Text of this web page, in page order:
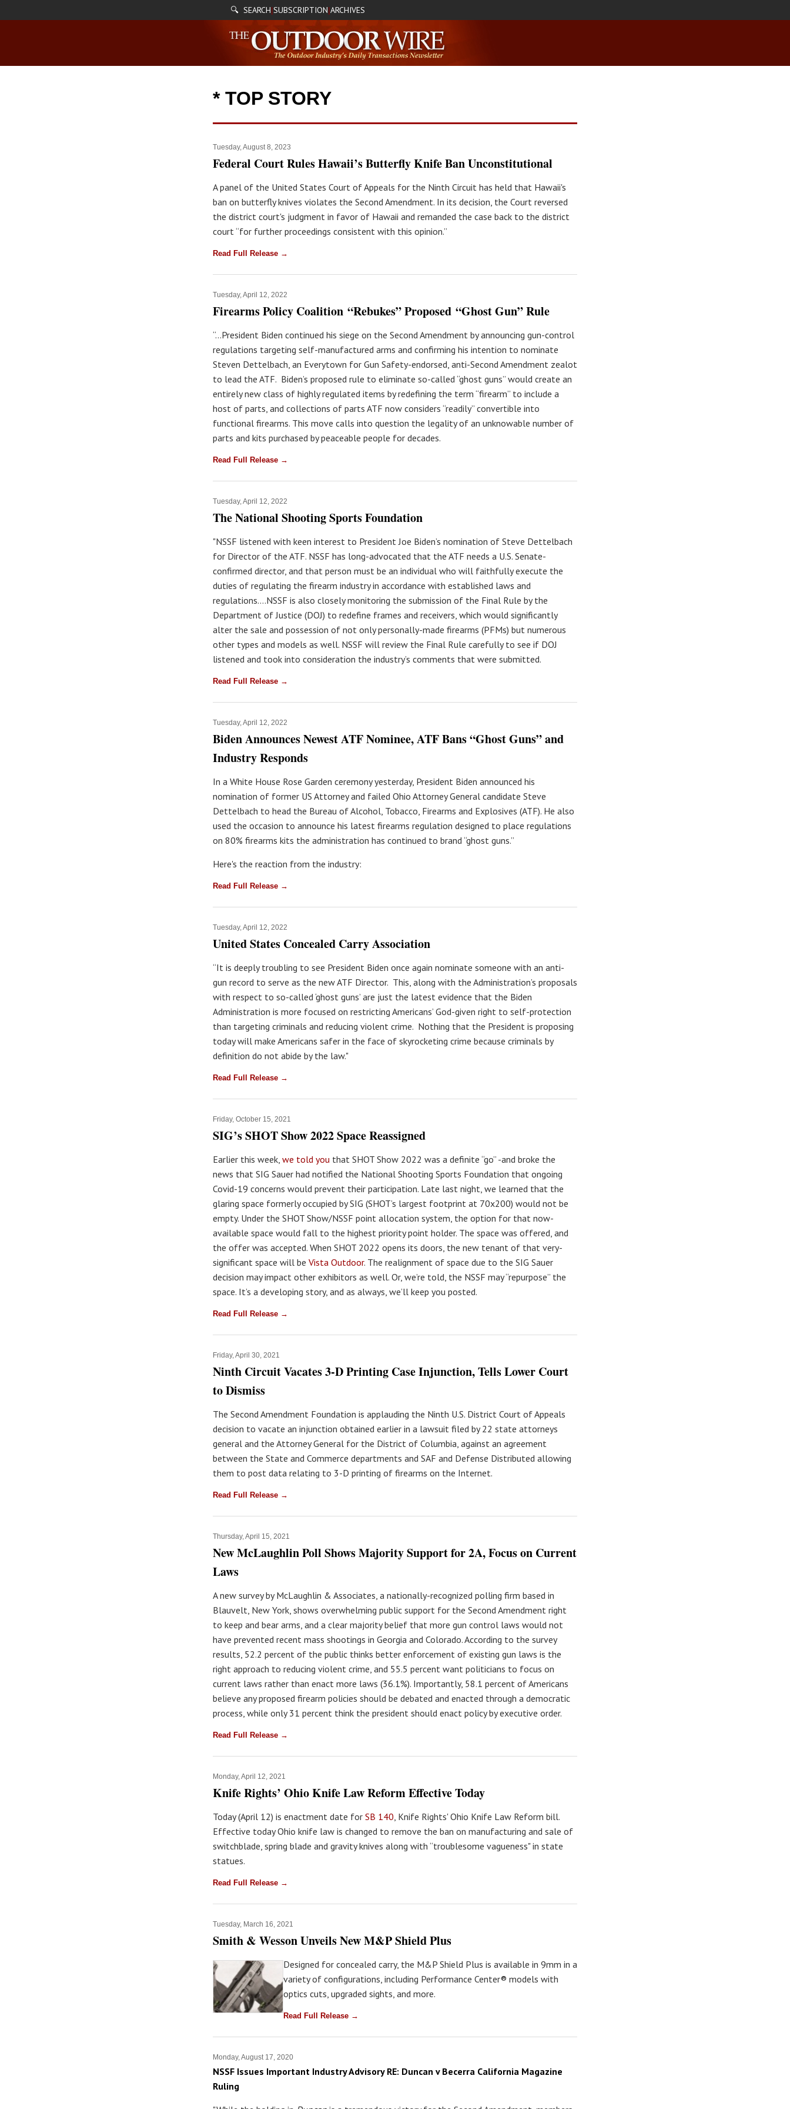
🔍 SEARCH|SUBSCRIPTION|ARCHIVES
* TOP STORY
Tuesday, August 8, 2023
Federal Court Rules Hawaii’s Butterfly Knife Ban Unconstitutional
A panel of the United States Court of Appeals for the Ninth Circuit has held that Hawaii's
ban on butterfly knives violates the Second Amendment. In its decision, the Court reversed
the district court's judgment in favor of Hawaii and remanded the case back to the district
court “for further proceedings consistent with this opinion.”
Read Full Release →
Tuesday, April 12, 2022
Firearms Policy Coalition “Rebukes” Proposed “Ghost Gun” Rule
“...President Biden continued his siege on the Second Amendment by announcing gun-control
regulations targeting self-manufactured arms and confirming his intention to nominate
Steven Dettelbach, an Everytown for Gun Safety-endorsed, anti-Second Amendment zealot
to lead the ATF. Biden’s proposed rule to eliminate so-called “ghost guns” would create an
entirely new class of highly regulated items by redefining the term “firearm” to include a
host of parts, and collections of parts ATF now considers “readily” convertible into
functional firearms. This move calls into question the legality of an unknowable number of
parts and kits purchased by peaceable people for decades.
Read Full Release →
Tuesday, April 12, 2022
The National Shooting Sports Foundation
"NSSF listened with keen interest to President Joe Biden’s nomination of Steve Dettelbach
for Director of the ATF. NSSF has long-advocated that the ATF needs a U.S. Senate-
confirmed director, and that person must be an individual who will faithfully execute the
duties of regulating the firearm industry in accordance with established laws and
regulations….NSSF is also closely monitoring the submission of the Final Rule by the
Department of Justice (DOJ) to redefine frames and receivers, which would significantly
alter the sale and possession of not only personally-made firearms (PFMs) but numerous
other types and models as well. NSSF will review the Final Rule carefully to see if DOJ
listened and took into consideration the industry’s comments that were submitted.
Read Full Release →
Tuesday, April 12, 2022
Biden Announces Newest ATF Nominee, ATF Bans “Ghost Guns” and
Industry Responds
In a White House Rose Garden ceremony yesterday, President Biden announced his
nomination of former US Attorney and failed Ohio Attorney General candidate Steve
Dettelbach to head the Bureau of Alcohol, Tobacco, Firearms and Explosives (ATF). He also
used the occasion to announce his latest firearms regulation designed to place regulations
on 80% firearms kits the administration has continued to brand “ghost guns.”
Here's the reaction from the industry:
Read Full Release →
Tuesday, April 12, 2022
United States Concealed Carry Association
“It is deeply troubling to see President Biden once again nominate someone with an anti-
gun record to serve as the new ATF Director. This, along with the Administration’s proposals
with respect to so-called ‘ghost guns’ are just the latest evidence that the Biden
Administration is more focused on restricting Americans’ God-given right to self-protection
than targeting criminals and reducing violent crime. Nothing that the President is proposing
today will make Americans safer in the face of skyrocketing crime because criminals by
definition do not abide by the law."
Read Full Release →
Friday, October 15, 2021
SIG’s SHOT Show 2022 Space Reassigned
Earlier this week, we told you that SHOT Show 2022 was a definite “go” -and broke the
news that SIG Sauer had notified the National Shooting Sports Foundation that ongoing
Covid-19 concerns would prevent their participation. Late last night, we learned that the
glaring space formerly occupied by SIG (SHOT’s largest footprint at 70x200) would not be
empty. Under the SHOT Show/NSSF point allocation system, the option for that now-
available space would fall to the highest priority point holder. The space was offered, and
the offer was accepted. When SHOT 2022 opens its doors, the new tenant of that very-
significant space will be Vista Outdoor. The realignment of space due to the SIG Sauer
decision may impact other exhibitors as well. Or, we’re told, the NSSF may “repurpose” the
space. It’s a developing story, and as always, we’ll keep you posted.
Read Full Release →
Friday, April 30, 2021
Ninth Circuit Vacates 3-D Printing Case Injunction, Tells Lower Court
to Dismiss
The Second Amendment Foundation is applauding the Ninth U.S. District Court of Appeals
decision to vacate an injunction obtained earlier in a lawsuit filed by 22 state attorneys
general and the Attorney General for the District of Columbia, against an agreement
between the State and Commerce departments and SAF and Defense Distributed allowing
them to post data relating to 3-D printing of firearms on the Internet.
Read Full Release →
Thursday, April 15, 2021
New McLaughlin Poll Shows Majority Support for 2A, Focus on Current
Laws
A new survey by McLaughlin & Associates, a nationally-recognized polling firm based in
Blauvelt, New York, shows overwhelming public support for the Second Amendment right
to keep and bear arms, and a clear majority belief that more gun control laws would not
have prevented recent mass shootings in Georgia and Colorado. According to the survey
results, 52.2 percent of the public thinks better enforcement of existing gun laws is the
right approach to reducing violent crime, and 55.5 percent want politicians to focus on
current laws rather than enact more laws (36.1%). Importantly, 58.1 percent of Americans
believe any proposed firearm policies should be debated and enacted through a democratic
process, while only 31 percent think the president should enact policy by executive order.
Read Full Release →
Monday, April 12, 2021
Knife Rights’ Ohio Knife Law Reform Effective Today
Today (April 12) is enactment date for SB 140, Knife Rights' Ohio Knife Law Reform bill.
Effective today Ohio knife law is changed to remove the ban on manufacturing and sale of
switchblade, spring blade and gravity knives along with “troublesome vagueness" in state
statues.
Read Full Release →
Tuesday, March 16, 2021
Smith & Wesson Unveils New M&P Shield Plus
Designed for concealed carry, the M&P Shield Plus is available in 9mm in a
variety of configurations, including Performance Center® models with
optics cuts, upgraded sights, and more.
Read Full Release →
Monday, August 17, 2020
NSSF Issues Important Industry Advisory RE: Duncan v Becerra California Magazine
Ruling